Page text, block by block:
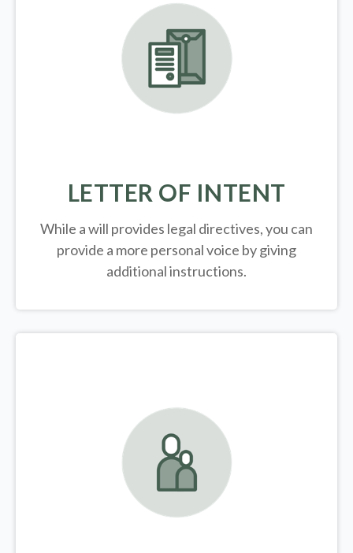
LETTER OF INTENT
While a will provides legal directives, you can
provide a more personal voice by giving
additional instructions.